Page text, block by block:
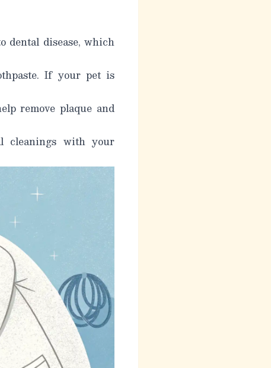
dental disease, which
If your pet is
remove plaque and
cleanings with your